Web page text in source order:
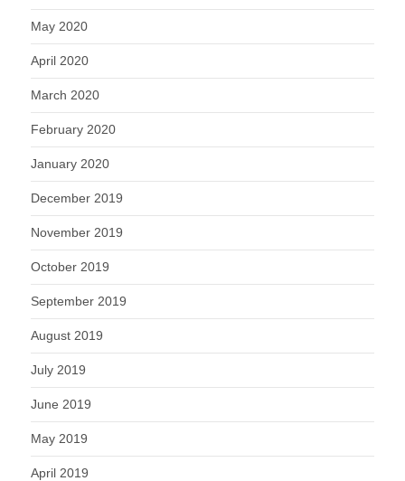
May 2020
April 2020
March 2020
February 2020
January 2020
December 2019
November 2019
October 2019
September 2019
August 2019
July 2019
June 2019
May 2019
April 2019